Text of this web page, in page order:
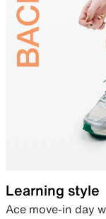
Learning style
Ace move-in day